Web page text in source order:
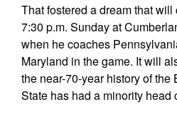
That fostered a dream that
7:30 p.m. Sunday at
when he coaches
Maryland in the game. It will
the near-70-year history of the
State has had a minority head